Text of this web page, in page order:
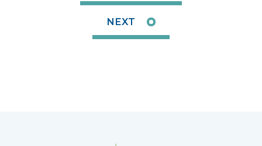
NEXT